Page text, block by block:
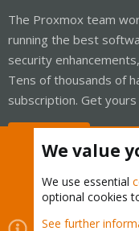
The Proxmox team
running the best
security
Tens of thousands of
subscription. Get
Cookies
We value
We use essential
optional cookies
See further